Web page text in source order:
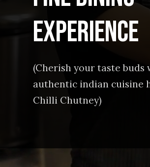
experience
(Cherish your taste buds
authentic indian cuisine
Chilli Chutney)